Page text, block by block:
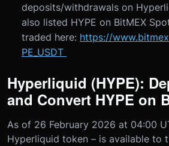
deposits/withdrawals on
also listed HYPE on BitMEX
traded here: https://
PE_USDT
Hyperliquid (HYPE):
and Convert HYPE on
As of 26 February 2026 at 04:00
Hyperliquid token – is available to